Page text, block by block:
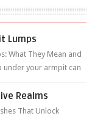
Lumps
What They Mean and
under your armpit can
Realms
That Unlock